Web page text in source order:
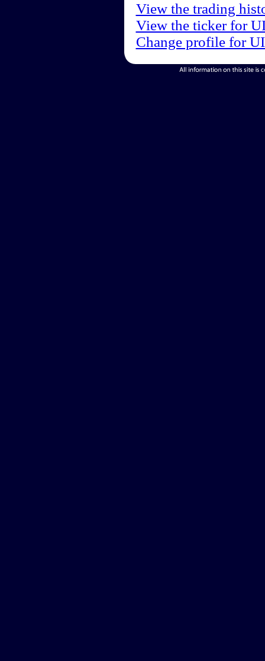
View the trading
View the ticker for
Change profile for